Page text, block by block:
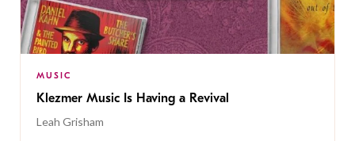
MUSIC
Klezmer Music Is Having a Revival
Leah Grisham